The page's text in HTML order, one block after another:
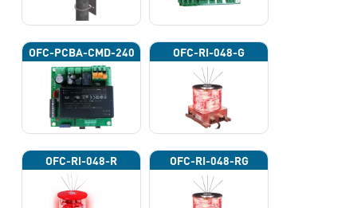
OFC-PCBA-CMD-240 OFC-RI-048-G
OFC-RI-048-R OFC-RI-048-RG